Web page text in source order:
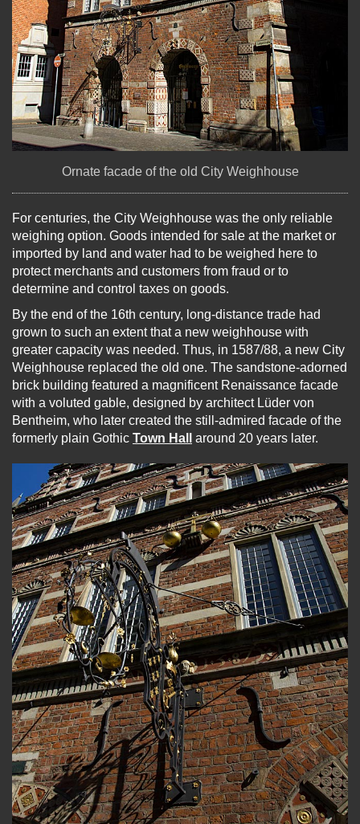
Ornate facade of the old City Weighhouse
For centuries, the City Weighhouse was the only reliable
weighing option. Goods intended for sale at the market or
imported by land and water had to be weighed here to
protect merchants and customers from fraud or to
determine and control taxes on goods.
By the end of the 16th century, long-distance trade had
grown to such an extent that a new weighhouse with
greater capacity was needed. Thus, in 1587/88, a new City
Weighhouse replaced the old one. The sandstone-adorned
brick building featured a magnificent Renaissance facade
with a voluted gable, designed by architect Lüder von
Bentheim, who later created the still-admired facade of the
formerly plain Gothic Town Hall around 20 years later.